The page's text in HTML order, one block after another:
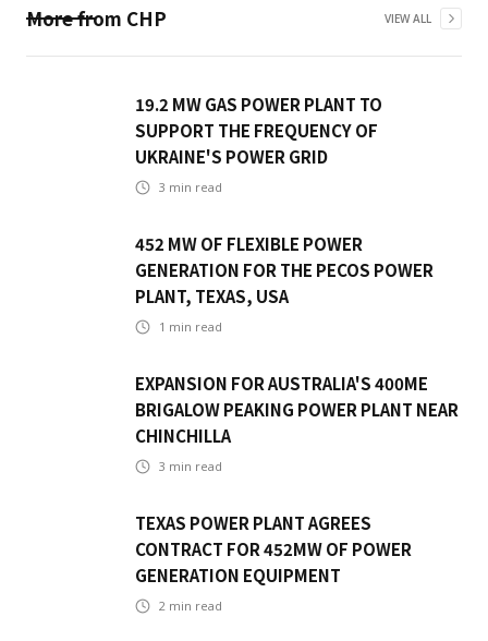
More from CHP VIEW ALL
19.2 MW GAS POWER PLANT TO
SUPPORT THE FREQUENCY OF
UKRAINE'S POWER GRID
3 min read
452 MW OF FLEXIBLE POWER
GENERATION FOR THE PECOS POWER
PLANT, TEXAS, USA
1 min read
EXPANSION FOR AUSTRALIA'S 400ME
BRIGALOW PEAKING POWER PLANT NEAR
CHINCHILLA
3 min read
TEXAS POWER PLANT AGREES
CONTRACT FOR 452MW OF POWER
GENERATION EQUIPMENT
2 min read